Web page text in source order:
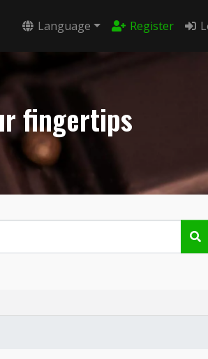
Language Register
fingertips